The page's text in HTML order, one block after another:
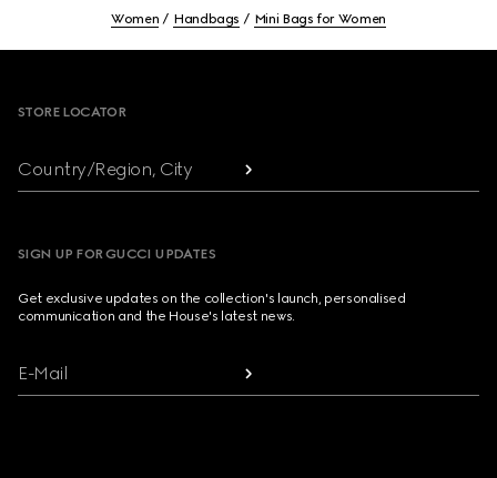
Women Handbags Mini Bags for Women
STORE LOCATOR
Country/Region, City
SIGN UP FOR GUCCI UPDATES
Get exclusive updates on the collection's launch, personalised
communication and the House's latest news.
E-Mail